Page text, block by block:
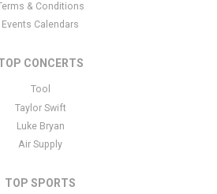
& Conditions
Events Calendars
CONCERTS
Tool
Taylor Swift
Luke Bryan
Air Supply
TOP SPORTS